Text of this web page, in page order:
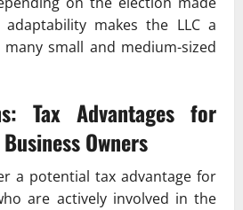
makes the LLC a
small and medium-sized
Tax Advantages for
Owners
a potential tax advantage for
are actively involved in the